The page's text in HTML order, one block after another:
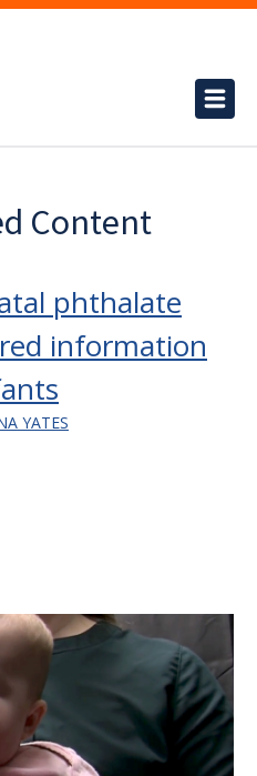
Content
phthalate
information
YATES